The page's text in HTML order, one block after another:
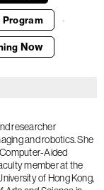
Program ·
Now
researcher
and robotics. She
Aided
member at the
of Hong Kong,